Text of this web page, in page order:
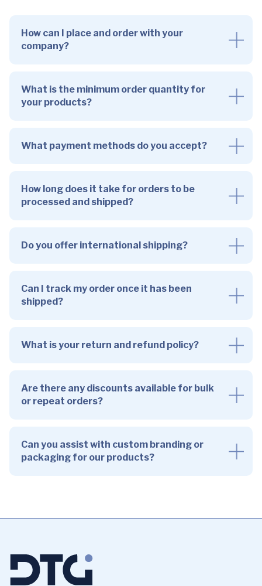
How can I place and order with your
company?
What is the minimum order quantity for
your products?
What payment methods do you accept?
How long does it take for orders to be
processed and shipped?
Do you offer international shipping?
Can I track my order once it has been
shipped?
What is your return and refund policy?
Are there any discounts available for bulk
or repeat orders?
Can you assist with custom branding or
packaging for our products?